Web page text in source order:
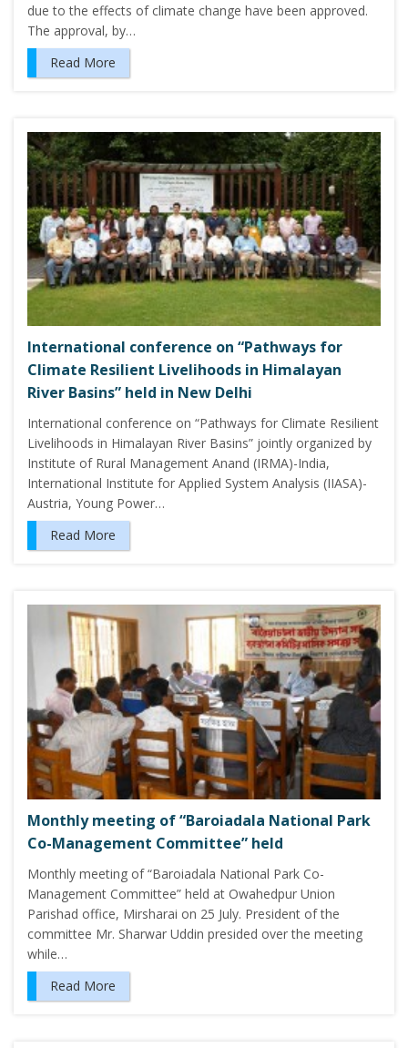
due to the effects of climate change have been approved.
The approval, by…
Read More
International conference on “Pathways for
Climate Resilient Livelihoods in Himalayan
River Basins” held in New Delhi
International conference on “Pathways for Climate Resilient
Livelihoods in Himalayan River Basins” jointly organized by
Institute of Rural Management Anand (IRMA)-India,
International Institute for Applied System Analysis (IIASA)-
Austria, Young Power…
Read More
Monthly meeting of “Baroiadala National Park
Co-Management Committee” held
Monthly meeting of “Baroiadala National Park Co-
Management Committee” held at Owahedpur Union
Parishad office, Mirsharai on 25 July. President of the
committee Mr. Sharwar Uddin presided over the meeting
while…
Read More